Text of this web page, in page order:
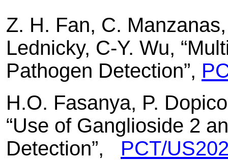
Z. H. Fan, C.
Lednicky, C-Y. Wu,
Pathogen Detection”,
H.O. Fasanya, P.
“Use of Ganglioside 2
Detection”, PCT/